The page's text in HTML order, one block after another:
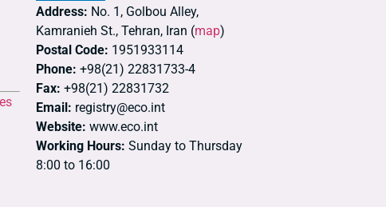
Address: No. 1, Golbou Alley,
Kamranieh St., Tehran, Iran (map)
Postal Code: 1951933114
Phone: +98(21) 22831733-4
Fax: +98(21) 22831732
Email: registry@eco.int
Website: www.eco.int
Working Hours: Sunday to Thursday
8:00 to 16:00